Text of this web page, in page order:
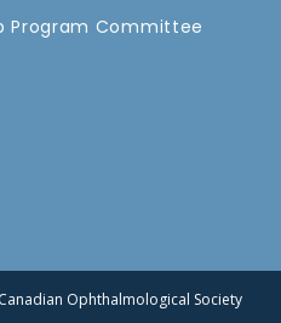
Program Committee
Ophthalmological Society